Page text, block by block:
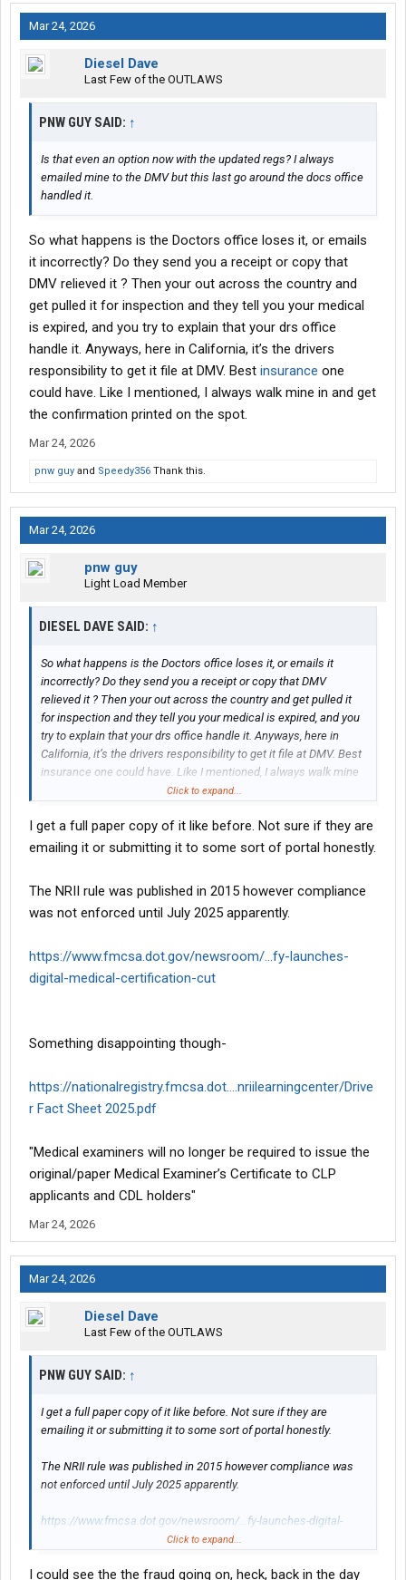
Mar 24, 2026
Diesel Dave
Last Few of the OUTLAWS
PNW GUY SAID: ↑
Is that even an option now with the updated regs? I always
emailed mine to the DMV but this last go around the docs office
handled it.
So what happens is the Doctors office loses it, or emails
it incorrectly? Do they send you a receipt or copy that
DMV relieved it ? Then your out across the country and
get pulled it for inspection and they tell you your medical
is expired, and you try to explain that your drs office
handle it. Anyways, here in California, it’s the drivers
responsibility to get it file at DMV. Best insurance one
could have. Like I mentioned, I always walk mine in and get
the confirmation printed on the spot.
Mar 24, 2026
pnw guy and Speedy356 Thank this.
Mar 24, 2026
pnw guy
Light Load Member
DIESEL DAVE SAID: ↑
So what happens is the Doctors office loses it, or emails it
incorrectly? Do they send you a receipt or copy that DMV
relieved it ? Then your out across the country and get pulled it
for inspection and they tell you your medical is expired, and you
try to explain that your drs office handle it. Anyways, here in
California, it’s the drivers responsibility to get it file at DMV. Best
insurance one could have. Like I mentioned, I always walk mine
in and get the confirmation printed on the spot.
Click to expand...
I get a full paper copy of it like before. Not sure if they are
emailing it or submitting it to some sort of portal honestly.
The NRII rule was published in 2015 however compliance
was not enforced until July 2025 apparently.
https://www.fmcsa.dot.gov/newsroom/...fy-launches-
digital-medical-certification-cut
Something disappointing though-
https://nationalregistry.fmcsa.dot....nriilearningcenter/Drive
r Fact Sheet 2025.pdf
"Medical examiners will no longer be required to issue the
original/paper Medical Examiner’s Certificate to CLP
applicants and CDL holders"
Mar 24, 2026
Mar 24, 2026
Diesel Dave
Last Few of the OUTLAWS
PNW GUY SAID: ↑
I get a full paper copy of it like before. Not sure if they are
emailing it or submitting it to some sort of portal honestly.
The NRII rule was published in 2015 however compliance was
not enforced until July 2025 apparently.
https://www.fmcsa.dot.gov/newsroom/...fy-launches-digital-
Click to expand...
I could see the the fraud going on, heck, back in the day